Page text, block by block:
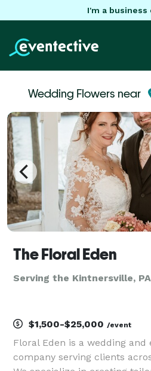
I'm a business
Wedding Flowers near
The Floral Eden
Serving the Kintnersville,
$1,500-$25,000 /event
Floral Eden is a wedding and
company serving clients